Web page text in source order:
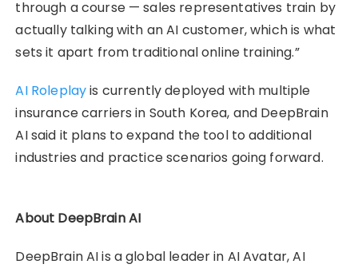
through a course — sales representatives train by
actually talking with an AI customer, which is what
sets it apart from traditional online training.”
AI Roleplayis currently deployed with multiple
insurance carriers in South Korea, and DeepBrain
AI said it plans to expand the tool to additional
industries and practice scenarios going forward.
About DeepBrain AI
DeepBrain AI is a global leader in AI Avatar, AI